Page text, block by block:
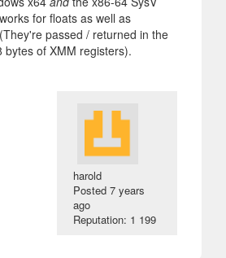
for floats as well as
passed / returned in the
bytes of XMM registers).
harold
Posted7 years
ago
Reputation: 1 199